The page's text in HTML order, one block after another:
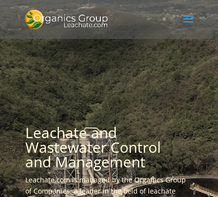
Leachate and
Wastewater Control
and Management
Leachate.com is managed by the Organics Group
of Companies, a leader in the field of leachate